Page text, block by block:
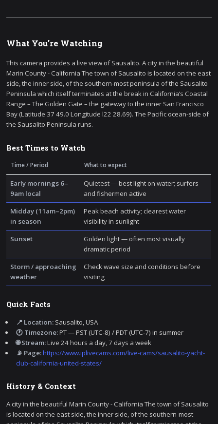
What You're Watching
This camera provides a live view of Sausalito. A city in the beautiful
Marin County - California The town of Sausalito is located on the east
side, the inner side, of the southern-most peninsula of the Sausalito
Peninsula which itself terminates at the break in California’s Coastal
Range – The Golden Gate – the gateway to the inner San Francisco
Bay (Latitude 37 49.0 Longitude l22 28.69). The Pacific ocean-side of
the Sausalito Peninsula runs.
Best Times to Watch
Time / Period What to expect
Early mornings 6–
9am local
Quietest — best light on water; surfers
and fishermen active
Midday (11am–2pm)
in season
Peak beach activity; clearest water
visibility in sunlight
Sunset
Golden light — often most visually
dramatic period
Storm / approaching
weather
Check wave size and conditions before
visiting
Quick Facts
📍 Location: Sausalito, USA
🕐 Timezone:PT — PST (UTC-8) / PDT (UTC-7) in summer
🌐 Stream:Live 24 hours a day, 7 days a week
📡 Page:https://www.iplivecams.com/live-cams/sausalito-yacht-
club-california-united-states/
History & Context
A city in the beautiful Marin County - California The town of Sausalito
is located on the east side, the inner side, of the southern-most